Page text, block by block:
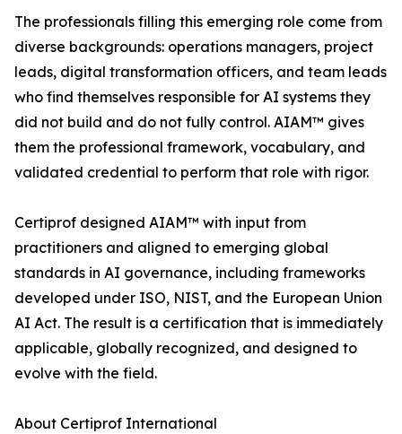
The professionals filling this emerging role come from
diverse backgrounds: operations managers, project
leads, digital transformation officers, and team leads
who find themselves responsible for AI systems they
did not build and do not fully control. AIAM™ gives
them the professional framework, vocabulary, and
validated credential to perform that role with rigor.
Certiprof designed AIAM™ with input from
practitioners and aligned to emerging global
standards in AI governance, including frameworks
developed under ISO, NIST, and the European Union
AI Act. The result is a certification that is immediately
applicable, globally recognized, and designed to
evolve with the field.
About Certiprof International